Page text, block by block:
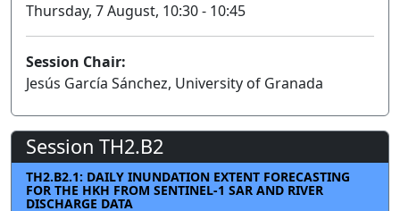
Thursday, 7 August, 10:30 - 10:45
Session Chair:
Jesús García Sánchez, University of Granada
Session TH2.B2
TH2.B2.1: DAILY INUNDATION EXTENT FORECASTING
FOR THE HKH FROM SENTINEL-1 SAR AND RIVER
DISCHARGE DATA